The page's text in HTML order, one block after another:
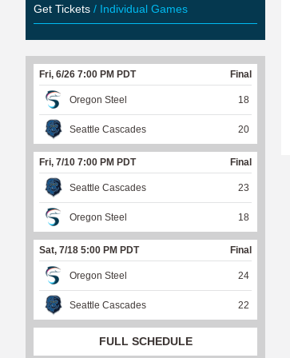
Get Tickets / Individual Games
Fri, 6/26 7:00 PM PDT Final
Oregon Steel 18
Seattle Cascades 20
Fri, 7/10 7:00 PM PDT Final
Seattle Cascades 23
Oregon Steel 18
Sat, 7/18 5:00 PM PDT Final
Oregon Steel 24
Seattle Cascades 22
FULL SCHEDULE